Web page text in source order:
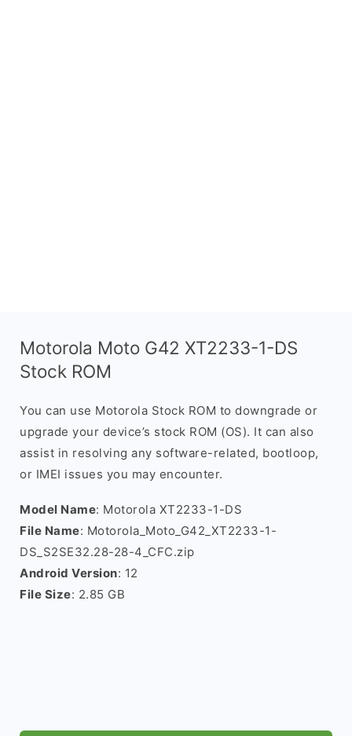
Motorola Moto G42 XT2233-1-DS
Stock ROM
You can use Motorola Stock ROM to downgrade or
upgrade your device’s stock ROM (OS). It can also
assist in resolving any software-related, bootloop,
or IMEI issues you may encounter.
Model Name: Motorola XT2233-1-DS
File Name: Motorola_Moto_G42_XT2233-1-
DS_S2SE32.28-28-4_CFC.zip
Android Version: 12
File Size: 2.85 GB